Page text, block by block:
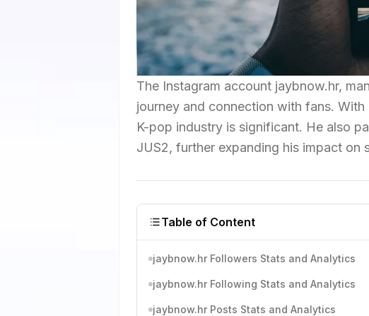
The Instagram account jaybnow.hr,
journey and connection with fans.
K-pop industry is significant. He also
JUS2, further expanding his impact on
Table of Content
jaybnow.hr Followers Stats and Analytics
jaybnow.hr Following Stats and Analytics
jaybnow.hr Posts Stats and Analytics